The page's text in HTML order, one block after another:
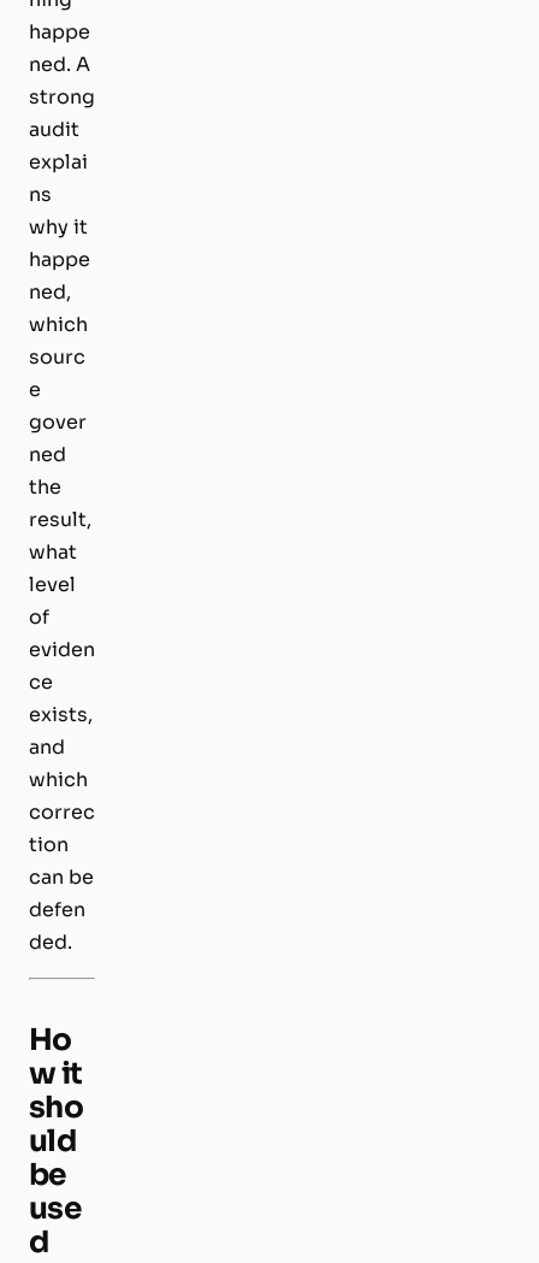
happe
ned. A
strong
audit
explai
ns
why it
happe
ned,
which
sourc
e
gover
ned
the
result,
what
level
of
eviden
ce
exists,
and
which
correc
tion
can be
defen
ded.
Ho
w it
sho
uld
be
use
d